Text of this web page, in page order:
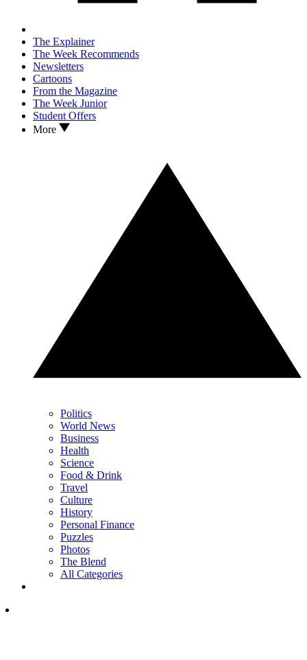
The Explainer
The Week Recommends
Newsletters
Cartoons
From the Magazine
The Week Junior
Student Offers
More
Politics
World News
Business
Health
Science
Food & Drink
Travel
Culture
History
Personal Finance
Puzzles
Photos
The Blend
All Categories